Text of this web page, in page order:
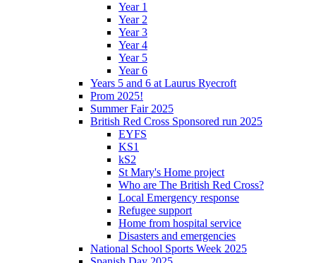
Year 1
Year 2
Year 3
Year 4
Year 5
Year 6
Years 5 and 6 at Laurus Ryecroft
Prom 2025!
Summer Fair 2025
British Red Cross Sponsored run 2025
EYFS
KS1
kS2
St Mary's Home project
Who are The British Red Cross?
Local Emergency response
Refugee support
Home from hospital service
Disasters and emergencies
National School Sports Week 2025